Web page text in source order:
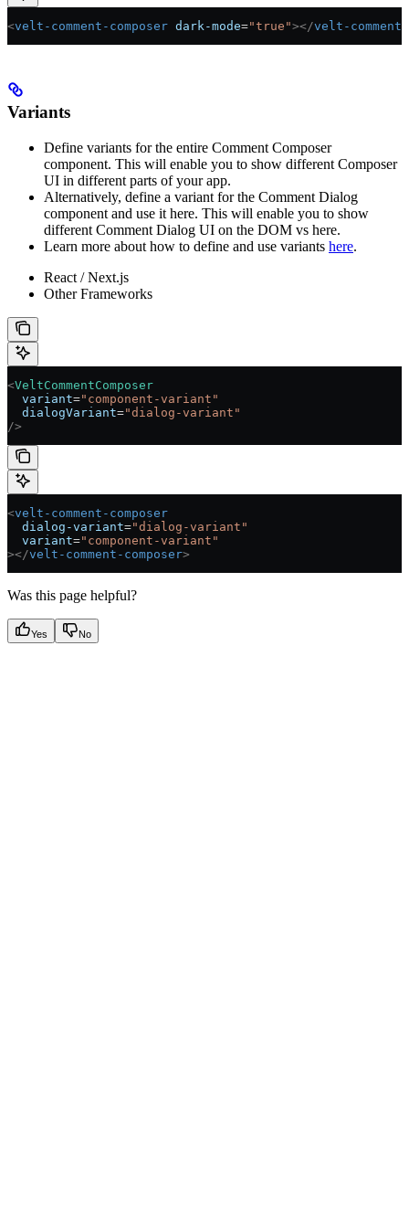
<velt-comment-composer dark-mode="true"></velt-comment-
Variants
Define variants for the entire Comment Composer
component. This will enable you to show different Composer
UI in different parts of your app.
Alternatively, define a variant for the Comment Dialog
component and use it here. This will enable you to show
different Comment Dialog UI on the DOM vs here.
Learn more about how to define and use variants here.
React / Next.js
Other Frameworks
<VeltCommentComposer
  variant
="component-variant"
  dialogVariant
="dialog-variant"
/>
<velt-comment-composer
  dialog-variant
="dialog-variant"
  variant
="component-variant"
></velt-comment-composer>
Was this page helpful?
Yes No